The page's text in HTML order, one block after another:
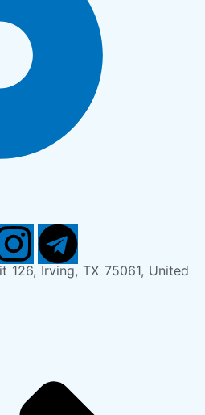
126, Irving, TX 75061, United